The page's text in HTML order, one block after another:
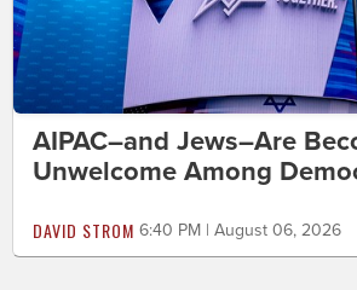
AIPAC–and Jews–Are
Unwelcome Among
DAVID STROM 6:40 PM | August 06, 2026